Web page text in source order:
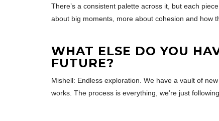
There’s a consistent palette across it, but each
about big moments, more about cohesion and how
WHAT ELSE DO YOU
FUTURE?
Mishell: Endless exploration. We have a vault of
works. The process is everything, we’re just